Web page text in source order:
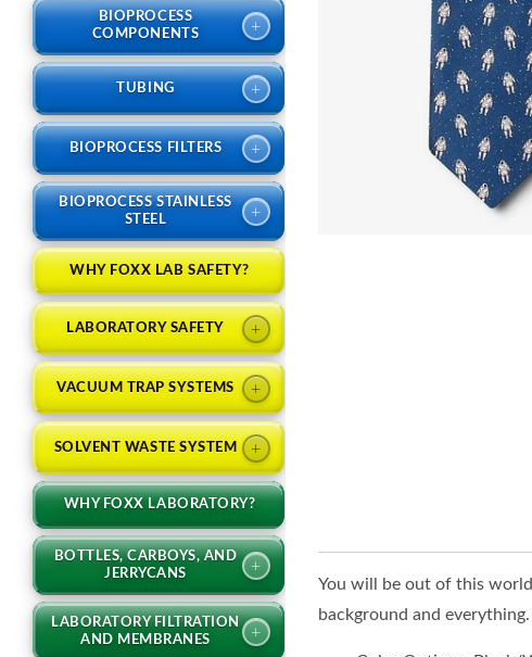
BIOPROCESS
COMPONENTS
+
TUBING +
BIOPROCESS FILTERS +
BIOPROCESS STAINLESS
STEEL
+
WHY FOXX LAB SAFETY?
LABORATORY SAFETY +
VACUUM TRAP SYSTEMS +
SOLVENT WASTE SYSTEM +
WHY FOXX LABORATORY?
BOTTLES, CARBOYS, AND
JERRYCANS
+
LABORATORY FILTRATION
AND MEMBRANES
+
You will be out of this
background and